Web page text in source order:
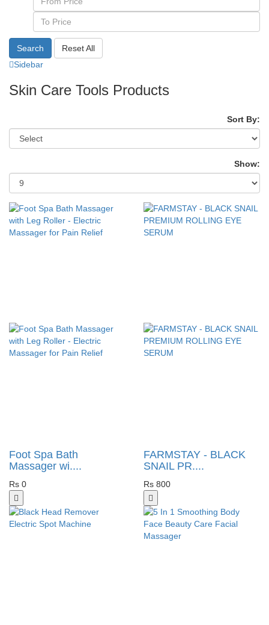
Search
Reset All
Sidebar
Skin Care Tools Products
Sort By:
Show:
Foot Spa Bath
Massager wi....
Rs 0
FARMSTAY - BLACK
SNAIL PR....
Rs 800